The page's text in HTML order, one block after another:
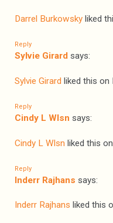
Darrel Burkowsky liked
Reply
Sylvie Girard says:
Sylvie Girard liked this on
Reply
Cindy L Wlsn says:
Cindy L Wlsn liked this
Reply
Inderr Rajhans says:
Inderr Rajhans liked this